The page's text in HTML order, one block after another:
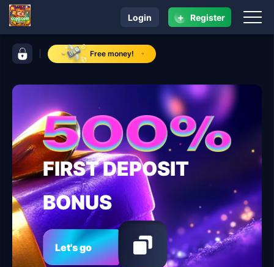
control bar ccgg.comFree money!
navigation ccgg.com
Login + Register
FIRST DEPOSIT
BONUS
Let's go